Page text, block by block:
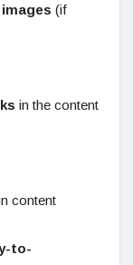
(if
in the content
content
to-